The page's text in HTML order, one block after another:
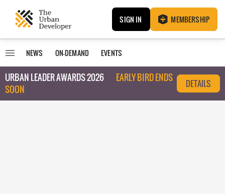
SIGN IN MEMBERSHIP
NEWS ON-DEMAND EVENTS
URBAN LEADER AWARDS 2026
EARLY BIRD ENDS
SOON
DETAILS